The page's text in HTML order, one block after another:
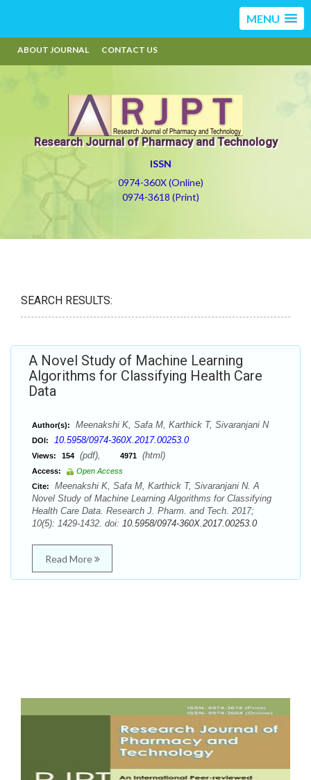
MENU
ABOUT JOURNAL CONTACT US
Research Journal of Pharmacy and Technology
ISSN
0974-360X (Online)
0974-3618 (Print)
SEARCH RESULTS:
A Novel Study of Machine Learning
Algorithms for Classifying Health Care
Data
Author(s): Meenakshi K, Safa M, Karthick T, Sivaranjani N
DOI: 10.5958/0974-360X.2017.00253.0
Views: 154 (pdf), 4971 (html)
Access:
Open Access
Cite:
Meenakshi K, Safa M, Karthick T, Sivaranjani N. A
Novel Study of Machine Learning Algorithms for Classifying
Health Care Data. Research J. Pharm. and Tech. 2017;
10(5): 1429-1432. doi: 10.5958/0974-360X.2017.00253.0
Read More